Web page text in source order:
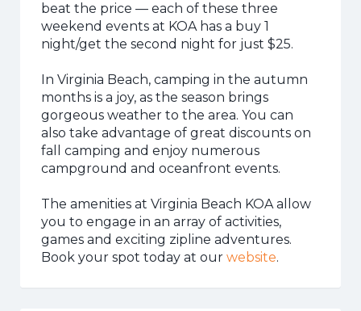
beat the price — each of these three
weekend events at KOA has a buy 1
night/get the second night for just $25.
In Virginia Beach, camping in the autumn
months is a joy, as the season brings
gorgeous weather to the area. You can
also take advantage of great discounts on
fall camping and enjoy numerous
campground and oceanfront events.
The amenities at Virginia Beach KOA allow
you to engage in an array of activities,
games and exciting zipline adventures.
Book your spot today at our website.